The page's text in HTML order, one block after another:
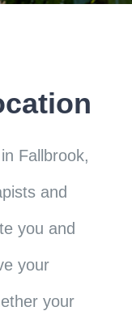
Fallbrook,
and
you and
your
your